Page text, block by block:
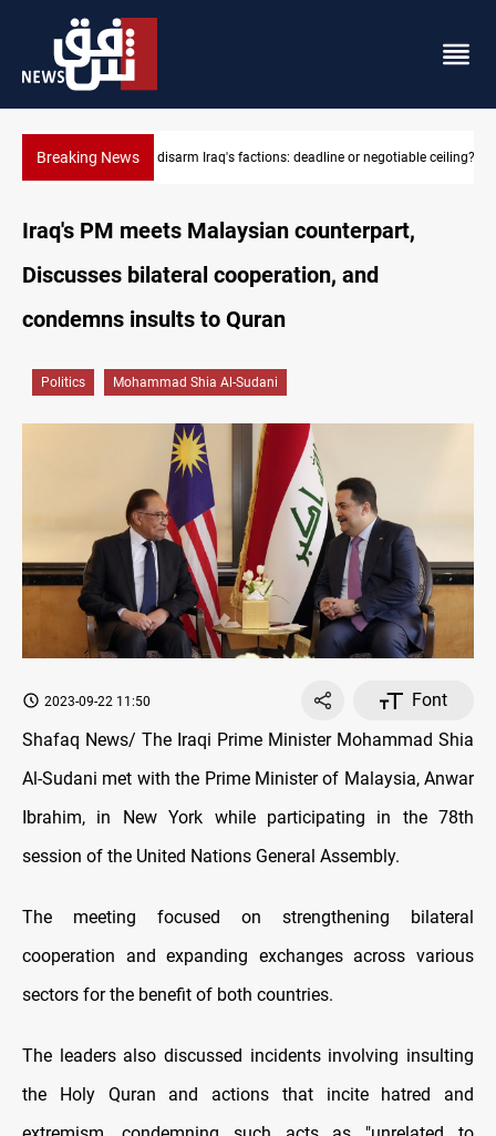
Breaking NewsRiyadh sends new invitation to Iraqi PM Al-Zaidi
ceiling?
Iraq's PM meets Malaysian counterpart,
Discusses bilateral cooperation, and
condemns insults to Quran
Politics Mohammad Shia Al-Sudani
2023-09-22 11:50
Font
Shafaq News/ The Iraqi Prime Minister Mohammad Shia
Al-Sudani met with the Prime Minister of Malaysia, Anwar
Ibrahim, in New York while participating in the 78th
session of the United Nations General Assembly.
The meeting focused on strengthening bilateral
cooperation and expanding exchanges across various
sectors for the benefit of both countries.
The leaders also discussed incidents involving insulting
the Holy Quran and actions that incite hatred and